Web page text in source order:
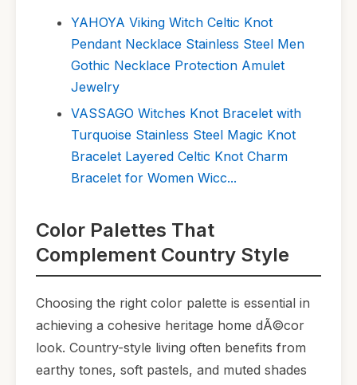
YAHOYA Viking Witch Celtic Knot
Pendant Necklace Stainless Steel Men
Gothic Necklace Protection Amulet
Jewelry
VASSAGO Witches Knot Bracelet with
Turquoise Stainless Steel Magic Knot
Bracelet Layered Celtic Knot Charm
Bracelet for Women Wicc...
Color Palettes That
Complement Country Style
Choosing the right color palette is essential in
achieving a cohesive heritage home dÃ©cor
look. Country-style living often benefits from
earthy tones, soft pastels, and muted shades